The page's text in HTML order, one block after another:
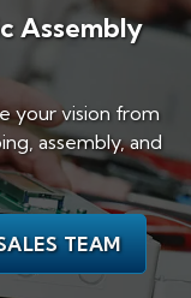
Assembly
your vision from
assembly, and
TEAM